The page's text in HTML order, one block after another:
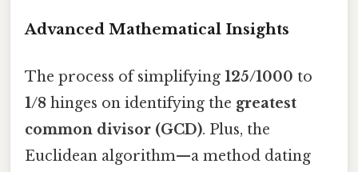
Advanced Mathematical Insights
The process of simplifying 125/1000 to
1/8 hinges on identifying the greatest
common divisor (GCD). Plus, the
Euclidean algorithm—a method dating